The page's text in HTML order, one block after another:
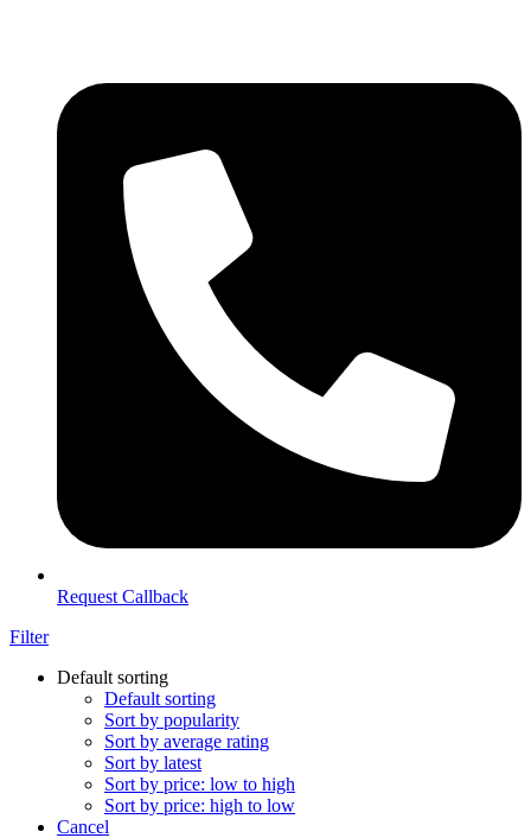
Request Callback
Filter
Default sorting
Default sorting
Sort by popularity
Sort by average rating
Sort by latest
Sort by price: low to high
Sort by price: high to low
Cancel